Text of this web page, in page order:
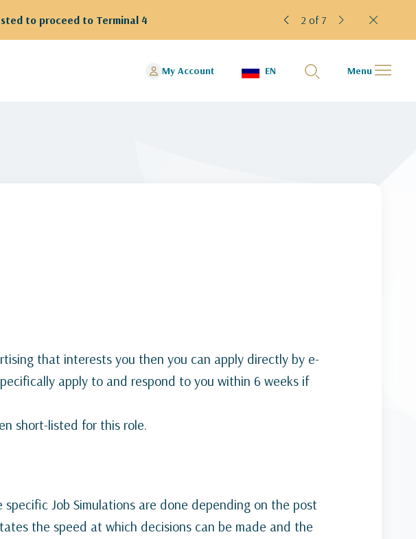
to proceed to Terminal 4 2 of 7
My Account EN Menu
that interests you then you can apply directly by e-
apply to and respond to you within 6 weeks if
short-listed for this role.
Job Simulations are done depending on the post
the speed at which decisions can be made and the